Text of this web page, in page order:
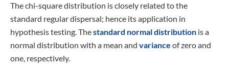
The chi-square distribution is closely related to the
standard regular dispersal; hence its application in
hypothesis testing. Thestandard normal distribution is a
normal distribution with a mean and variance of zero and
one, respectively.